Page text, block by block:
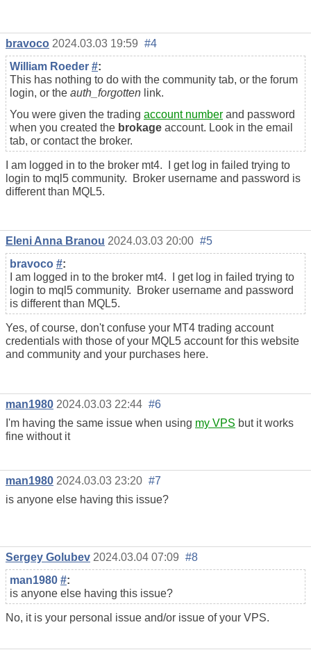
bravoco 2024.03.03 19:59 #4
William Roeder #:
This has nothing to do with the community tab, or the forum
login, or the auth_forgotten link.
You were given the trading account number and password
when you created the brokage account. Look in the email
tab, or contact the broker.
I am logged in to the broker mt4. I get log in failed trying to
login to mql5 community. Broker username and password is
different than MQL5.
Eleni Anna Branou 2024.03.03 20:00 #5
bravoco #:
I am logged in to the broker mt4. I get log in failed trying to
login to mql5 community. Broker username and password
is different than MQL5.
Yes, of course, don't confuse your MT4 trading account
credentials with those of your MQL5 account for this website
and community and your purchases here.
man1980 2024.03.03 22:44 #6
I'm having the same issue when using my VPS but it works
fine without it
man1980 2024.03.03 23:20 #7
is anyone else having this issue?
Sergey Golubev 2024.03.04 07:09 #8
man1980 #:
is anyone else having this issue?
No, it is your personal issue and/or issue of your VPS.